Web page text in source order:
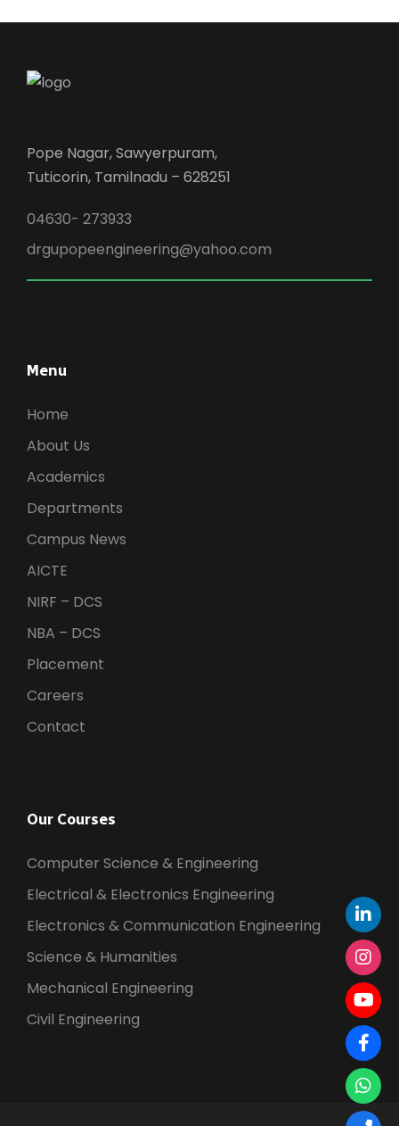
Pope Nagar, Sawyerpuram,
Tuticorin, Tamilnadu – 628251
04630- 273933
drgupopeengineering@yahoo.com
Menu
Home
About Us
Academics
Departments
Campus News
AICTE
NIRF – DCS
NBA – DCS
Placement
Careers
Contact
Our Courses
Computer Science & Engineering
Electrical & Electronics Engineering
Electronics & Communication Engineering
Science & Humanities
Mechanical Engineering
Civil Engineering